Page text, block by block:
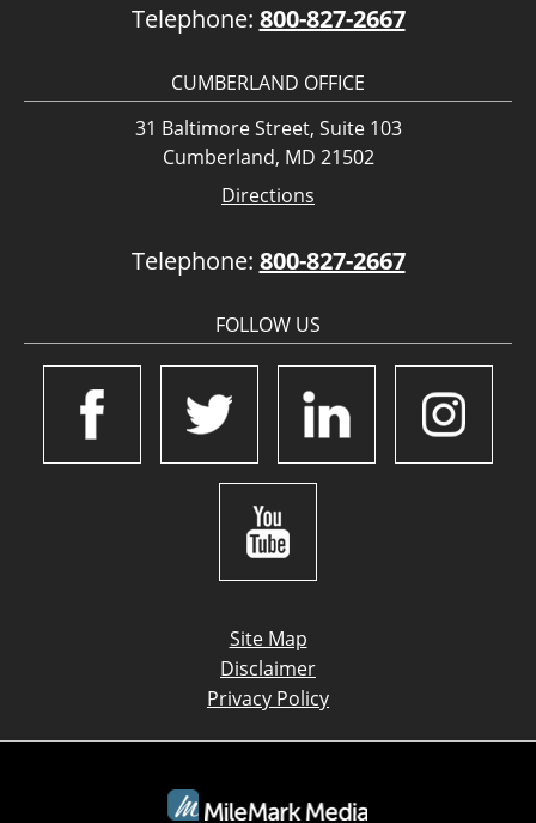
Telephone: 800-827-2667
CUMBERLAND OFFICE
31 Baltimore Street, Suite 103
Cumberland, MD 21502
Directions
Telephone: 800-827-2667
FOLLOW US
Site Map
Disclaimer
Privacy Policy